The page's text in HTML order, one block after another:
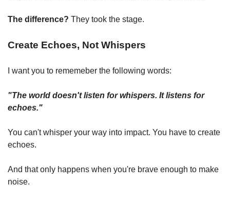
The difference? They took the stage.
Create Echoes, Not Whispers
I want you to rememeber the following words:
"The world doesn't listen for whispers. It listens for
echoes."
You can't whisper your way into impact. You have to create
echoes.
And that only happens when you're brave enough to make
noise.